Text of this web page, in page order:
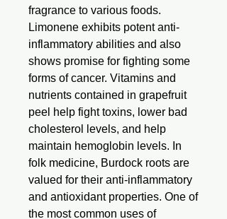
fragrance to various foods.
Limonene exhibits potent anti-
inflammatory abilities and also
shows promise for fighting some
forms of cancer. Vitamins and
nutrients contained in grapefruit
peel help fight toxins, lower bad
cholesterol levels, and help
maintain hemoglobin levels. In
folk medicine, Burdock roots are
valued for their anti-inflammatory
and antioxidant properties. One of
the most common uses of